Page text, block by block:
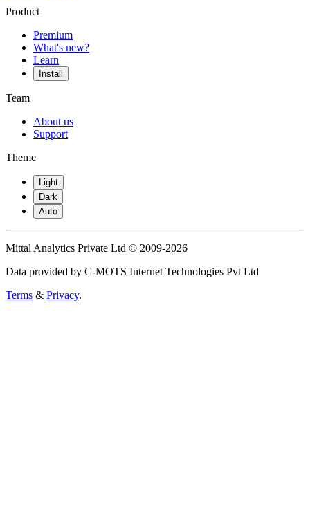
Product
Premium
What's new?
Learn
Install
Team
About us
Support
Theme
Light
Dark
Auto
Mittal Analytics Private Ltd © 2009-2026
Data provided by C-MOTS Internet Technologies Pvt Ltd
Terms & Privacy.